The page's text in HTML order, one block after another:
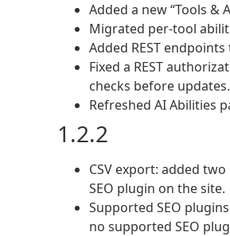
Added a new “Tools &
Migrated per-tool
Added REST
Fixed a REST
checks before updates.
Refreshed AI Abilities
1.2.2
CSV export: added
SEO plugin on the site.
Supported SEO
no supported SEO